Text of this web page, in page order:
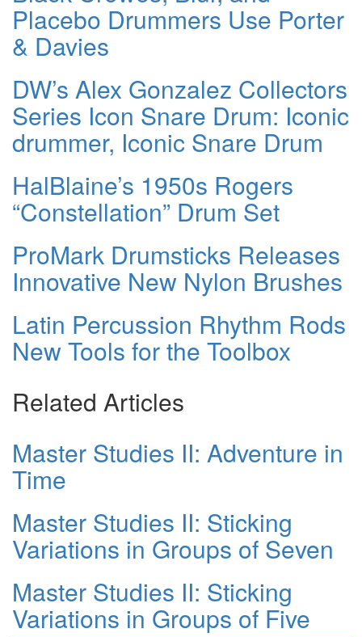
Placebo Drummers Use Porter
& Davies
DW’s Alex Gonzalez Collectors
Series Icon Snare Drum: Iconic
drummer, Iconic Snare Drum
HalBlaine’s 1950s Rogers
“Constellation” Drum Set
ProMark Drumsticks Releases
Innovative New Nylon Brushes
Latin Percussion Rhythm Rods
New Tools for the Toolbox
Related Articles
Master Studies II: Adventure in
Time
Master Studies II: Sticking
Variations in Groups of Seven
Master Studies II: Sticking
Variations in Groups of Five